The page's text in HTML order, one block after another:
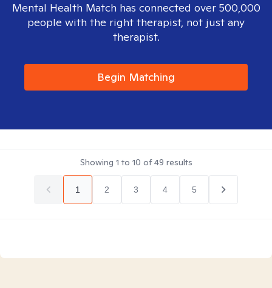
Mental Health Match has connected over 500,000
people with the right therapist, not just any
therapist.
Begin Matching
Showing 1 to 10 of49 results
1 2 3 4 5